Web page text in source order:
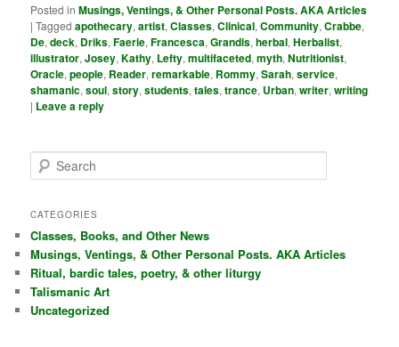
Posted in Musings, Ventings, & Other Personal Posts. AKA Articles
|Tagged apothecary,artist,Classes,Clinical,Community,Crabbe,
De,deck, Driks,Faerie,Francesca,Grandis,herbal,Herbalist,
illustrator,Josey,Kathy, Lefty,multifaceted,myth,Nutritionist,
Oracle,people, Reader,remarkable, Rommy,Sarah,service,
shamanic,soul,story,students,tales,trance, Urban,writer,writing
| Leave a reply
e
r
h
CATEGORIES
Classes, Books, and Other News
Musings, Ventings, & Other Personal Posts. AKA Articles
Ritual, bardic tales, poetry, & other liturgy
Talismanic Art
Uncategorized